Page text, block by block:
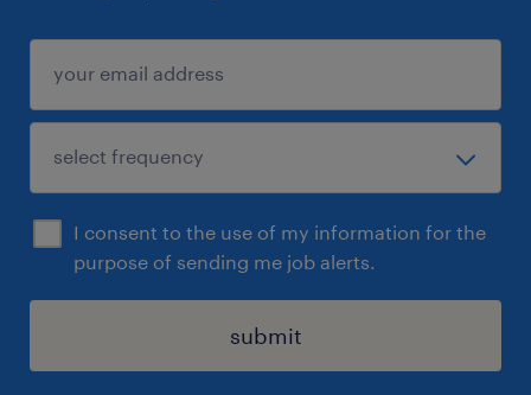
I consent to the use of my information for the
purpose of sending me job alerts.
submit